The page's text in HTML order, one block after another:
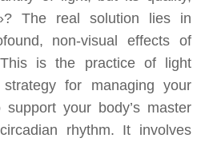
The real solution lies in
non-visual effects of
is the practice of light
for managing your
your body’s master
rhythm. It involves